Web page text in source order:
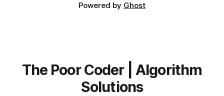
Powered by Ghost
The Poor Coder | Algorithm
Solutions